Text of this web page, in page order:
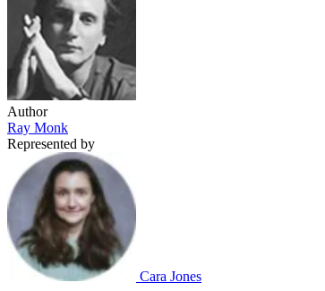
Author
Ray Monk
Represented by
Cara Jones